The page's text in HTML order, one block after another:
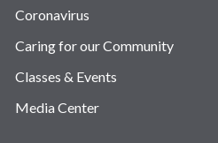
Coronavirus
Caring for our Community
Classes & Events
Media Center